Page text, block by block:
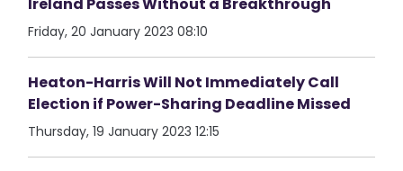
Friday, 20 January 2023 08:10
Heaton-Harris Will Not Immediately Call
Election if Power-Sharing Deadline Missed
Thursday, 19 January 2023 12:15